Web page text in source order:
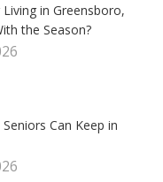
in Greensboro,
the Season?
Can Keep in